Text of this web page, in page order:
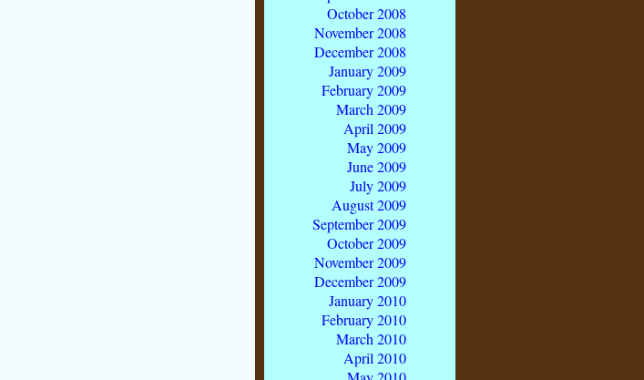
October 2008
November 2008
December 2008
January 2009
February 2009
March 2009
April 2009
May 2009
June 2009
July 2009
August 2009
September 2009
October 2009
November 2009
December 2009
January 2010
February 2010
March 2010
April 2010